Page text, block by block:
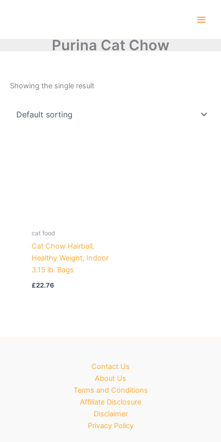
Purina Cat Chow
Showing the single result
cat food
Cat Chow Hairball,
Healthy Weight, Indoor
3.15 lb. Bags
£22.76
Contact Us
About Us
Terms and Conditions
Affiliate Disclosure
Disclaimer
Privacy Policy